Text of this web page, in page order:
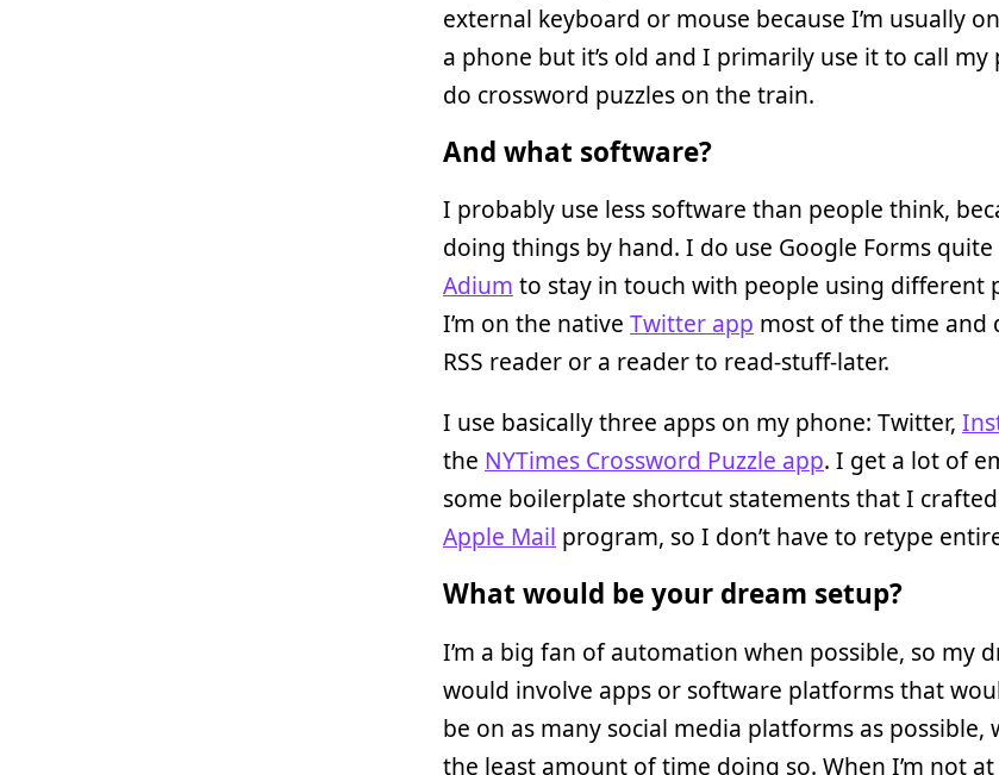
external keyboard or mouse because I’m usually
a phone but it’s old and I primarily use it to call my
do crossword puzzles on the train.
And what software?
I probably use less software than people think,
doing things by hand. I do use Google Forms quite
Adium to stay in touch with people using different
I’m on the native Twitter app most of the time and
RSS reader or a reader to read-stuff-later.
I use basically three apps on my phone: Twitter,
the NYTimes Crossword Puzzle app. I get a lot of
some boilerplate shortcut statements that I
Apple Mail program, so I don’t have to retype
What would be your dream setup?
I’m a big fan of automation when possible, so my
would involve apps or software platforms that
be on as many social media platforms as possible,
the least amount of time doing so. When I’m not